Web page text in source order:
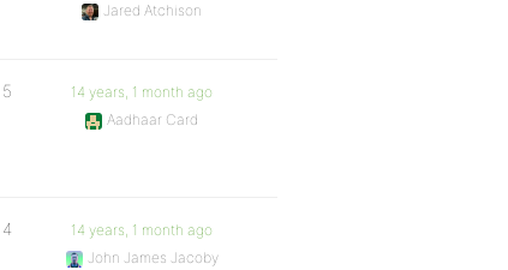
Jared Atchison
5
14 years, 1 month ago
Aadhaar Card
4
14 years, 1 month ago
John James Jacoby